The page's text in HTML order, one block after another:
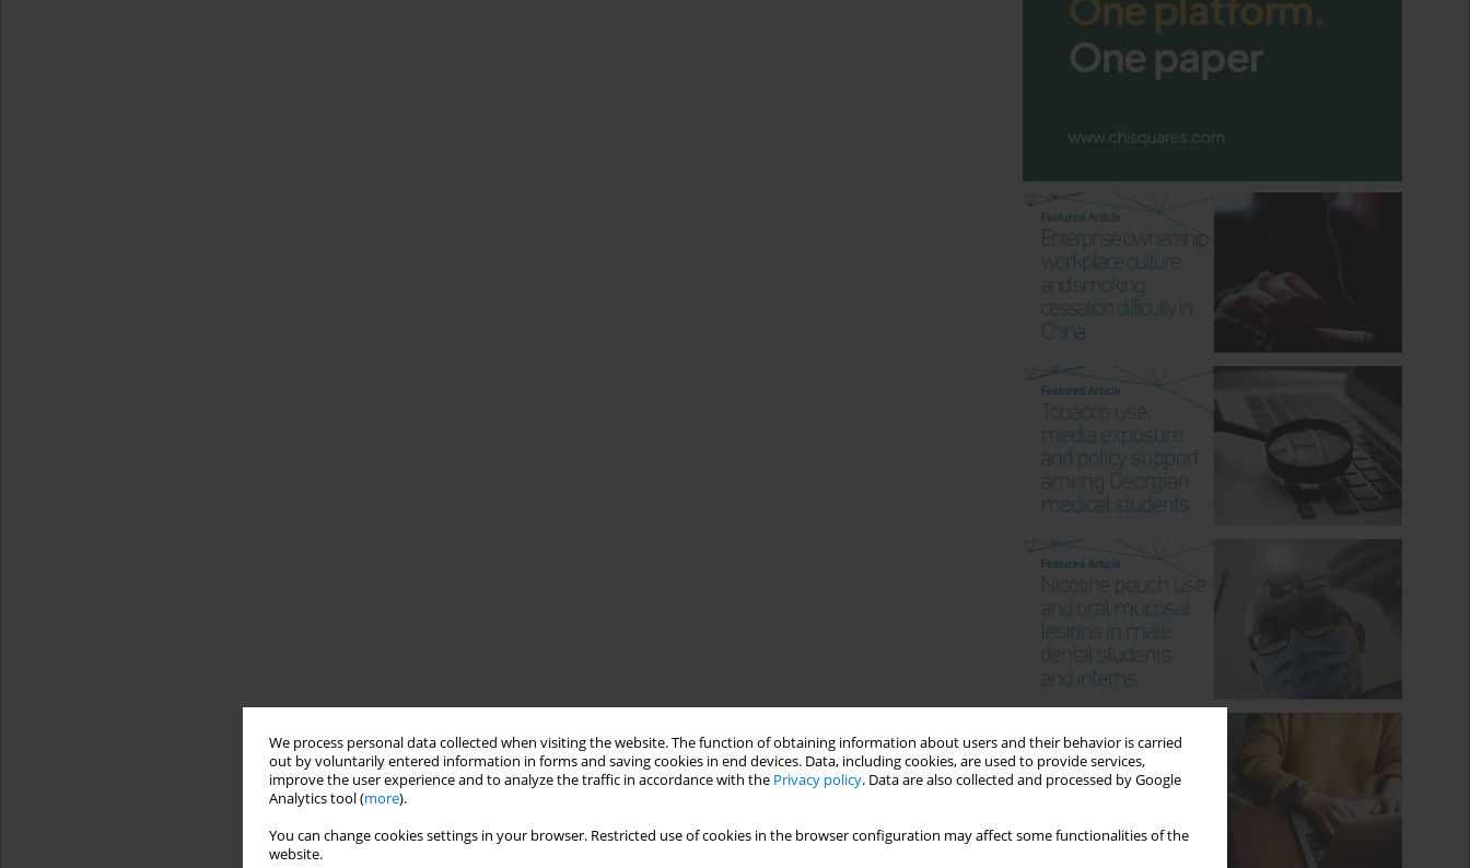
We process personal data collected when visiting the website. The function of obtaining information about users and their behavior is carried
out by voluntarily entered information in forms and saving cookies in end devices. Data, including cookies, are used to provide services,
improve the user experience and to analyze the traffic in accordance with the Privacy policy. Data are also collected and processed by Google
Analytics tool (more).
You can change cookies settings in your browser. Restricted use of cookies in the browser configuration may affect some functionalities of the
website.